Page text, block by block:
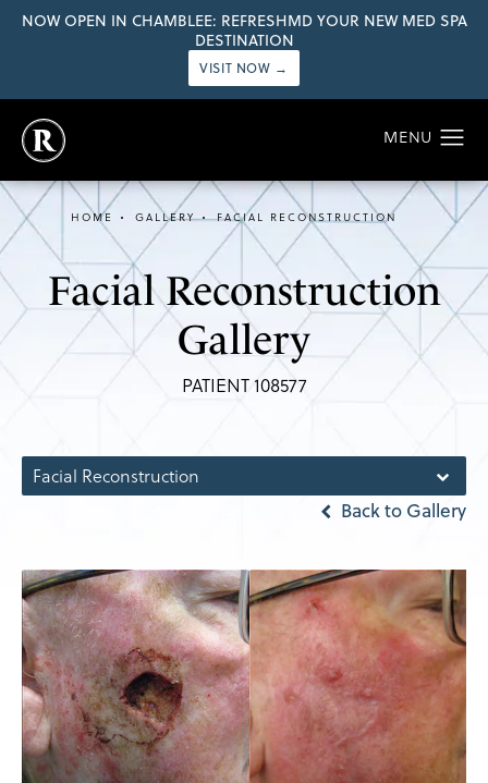
NOW OPEN IN CHAMBLEE: REFRESHMD YOUR NEW MED SPA
DESTINATION
VISIT NOW →
Facial Reconstruction
Gallery
PATIENT 108577
HOME GALLERY FACIAL RECONSTRUCTION
Facial Reconstruction
Back to Gallery